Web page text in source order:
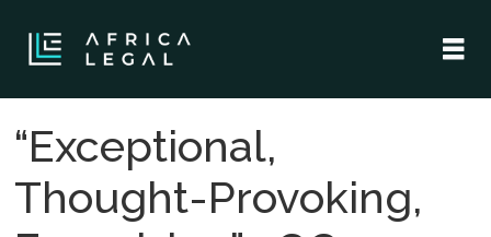
“Exceptional,
Thought-Provoking,